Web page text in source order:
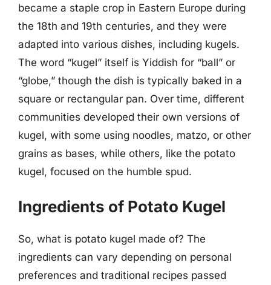
became a staple crop in Eastern Europe during
the 18th and 19th centuries, and they were
adapted into various dishes, including kugels.
The word “kugel” itself is Yiddish for “ball” or
“globe,” though the dish is typically baked in a
square or rectangular pan. Over time, different
communities developed their own versions of
kugel, with some using noodles, matzo, or other
grains as bases, while others, like the potato
kugel, focused on the humble spud.
Ingredients of Potato Kugel
So, what is potato kugel made of? The
ingredients can vary depending on personal
preferences and traditional recipes passed